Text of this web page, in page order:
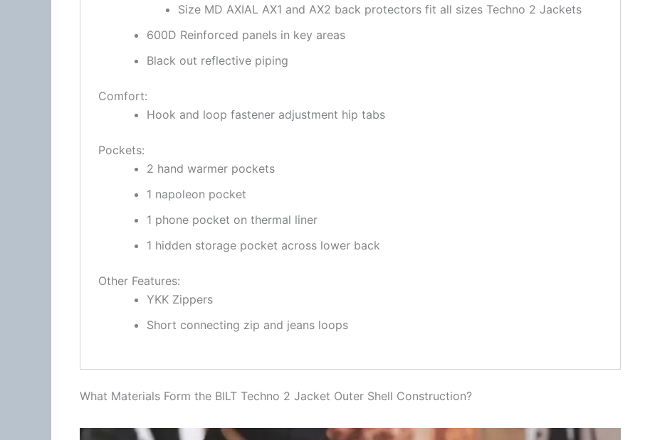
Size MD AXIAL AX1 and AX2 back protectors fit all sizes Techno 2 Jackets
600D Reinforced panels in key areas
Black out reflective piping
Comfort:
Hook and loop fastener adjustment hip tabs
Pockets:
2 hand warmer pockets
1 napoleon pocket
1 phone pocket on thermal liner
1 hidden storage pocket across lower back
Other Features:
YKK Zippers
Short connecting zip and jeans loops
What Materials Form the BILT Techno 2 Jacket Outer Shell Construction?